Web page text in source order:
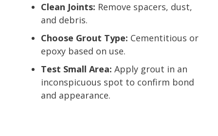
Clean Joints: Remove spacers, dust,
and debris.
Choose Grout Type: Cementitious or
epoxy based on use.
Test Small Area: Apply grout in an
inconspicuous spot to confirm bond
and appearance.